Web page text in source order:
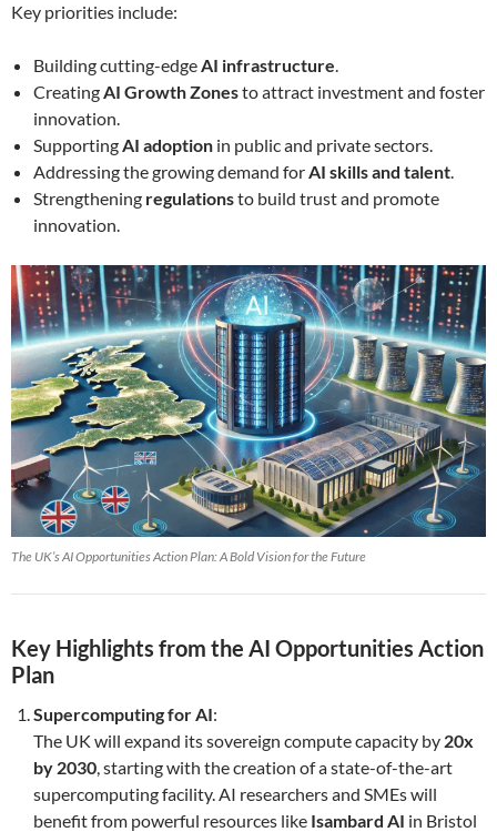
Key priorities include:
Building cutting-edgeAI infrastructure.
CreatingAI Growth Zonesto attract investment and foster
innovation.
SupportingAI adoption in public and private sectors.
Addressing the growing demand forAI skills and talent.
Strengthening regulationsto build trust and promote
innovation.
The UK’s AI Opportunities Action Plan: A Bold Vision for the Future
Key Highlights from the AI Opportunities Action
Plan
Supercomputing for AI:
The UK will expand its sovereign compute capacity by 20x
by 2030 , starting with the creation of a state-of-the-art
supercomputing facility. AI researchers and SMEs will
benefit from powerful resources like Isambard AI in Bristol